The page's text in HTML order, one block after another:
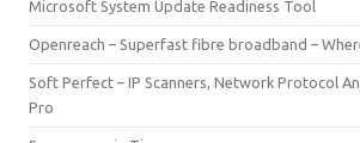
Microsoft System Update Readiness Tool
Openreach – Superfast fibre broadband –
Soft Perfect – IP Scanners, Network Protocol
Pro